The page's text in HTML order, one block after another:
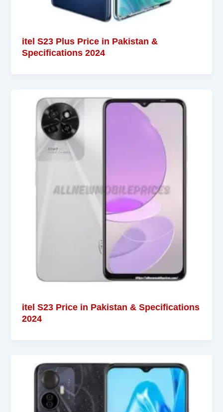
itel S23 Plus Price in Pakistan &
Specifications 2024
itel S23 Price in Pakistan & Specifications
2024